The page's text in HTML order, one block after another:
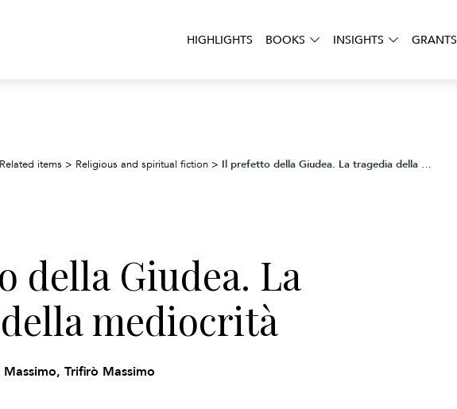
HIGHLIGHTS BOOKS INSIGHTS GRANTS
items > Religious and spiritual fiction > Il prefetto della Giudea. La tragedia della mediocrità
della Giudea. La
mediocrità
Trifirò Massimo